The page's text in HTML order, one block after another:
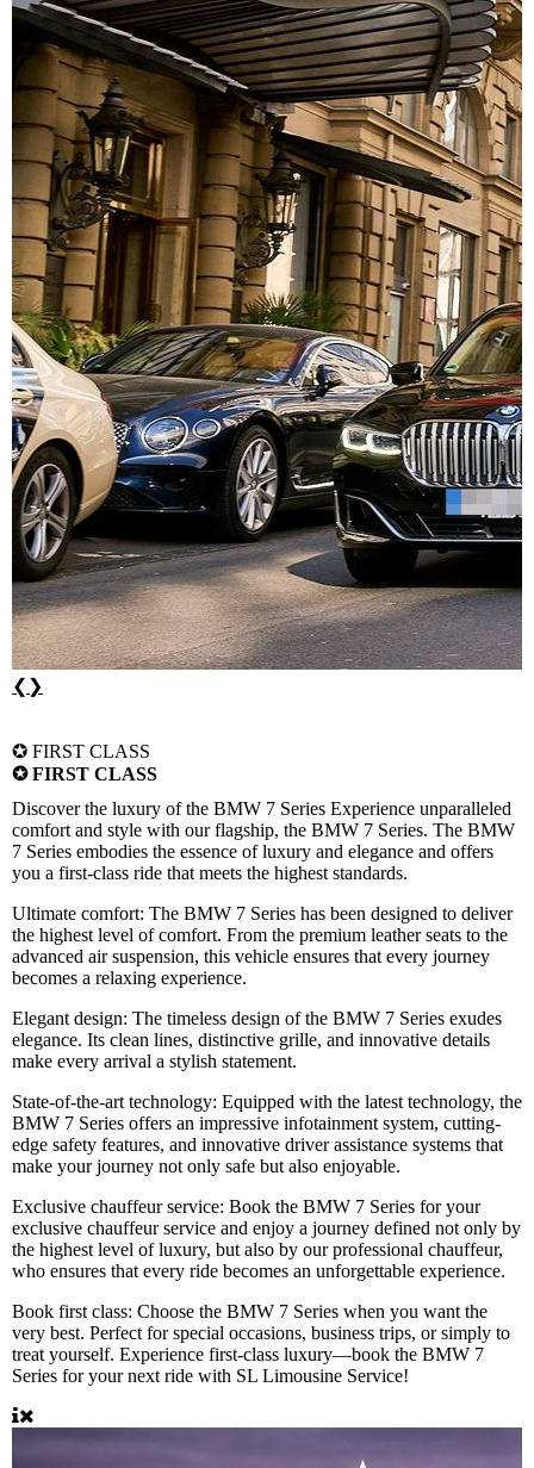
❮ ❯
✪ FIRST CLASS
✪ FIRST CLASS
Discover the luxury of the BMW 7 Series Experience unparalleled
comfort and style with our flagship, the BMW 7 Series. The BMW
7 Series embodies the essence of luxury and elegance and offers
you a first-class ride that meets the highest standards.
Ultimate comfort: The BMW 7 Series has been designed to deliver
the highest level of comfort. From the premium leather seats to the
advanced air suspension, this vehicle ensures that every journey
becomes a relaxing experience.
Elegant design: The timeless design of the BMW 7 Series exudes
elegance. Its clean lines, distinctive grille, and innovative details
make every arrival a stylish statement.
State-of-the-art technology: Equipped with the latest technology, the
BMW 7 Series offers an impressive infotainment system, cutting-
edge safety features, and innovative driver assistance systems that
make your journey not only safe but also enjoyable.
Exclusive chauffeur service: Book the BMW 7 Series for your
exclusive chauffeur service and enjoy a journey defined not only by
the highest level of luxury, but also by our professional chauffeur,
who ensures that every ride becomes an unforgettable experience.
Book first class: Choose the BMW 7 Series when you want the
very best. Perfect for special occasions, business trips, or simply to
treat yourself. Experience first-class luxury—book the BMW 7
Series for your next ride with SL Limousine Service!